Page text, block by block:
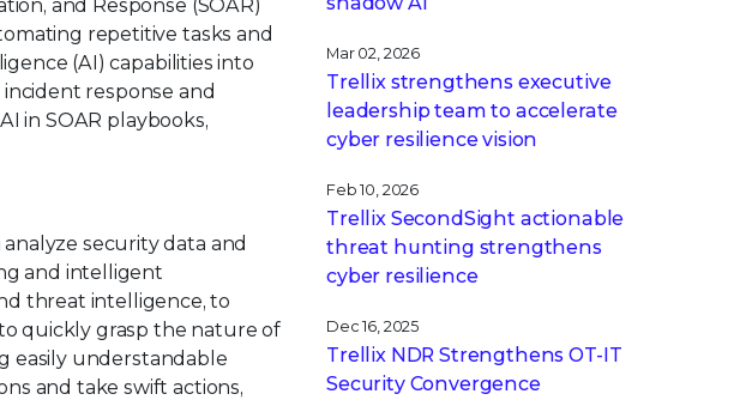
and Response (SOAR)
repetitive tasks and
(AI) capabilities into
response and
in SOAR playbooks,
security data and
and intelligent
threat intelligence, to
quickly grasp the nature of
easily understandable
and take swift actions,
Mar 02, 2026
Trellix strengthens executive
leadership team to accelerate
cyber resilience vision
Feb 10, 2026
Trellix SecondSight actionable
threat hunting strengthens
cyber resilience
Dec 16, 2025
Trellix NDR Strengthens OT-IT
Security Convergence